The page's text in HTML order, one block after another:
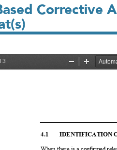
Corrective